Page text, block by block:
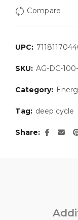
Compare
UPC:
SKU: AG-DC-100-
Category:
Tag: deep cycle
Share